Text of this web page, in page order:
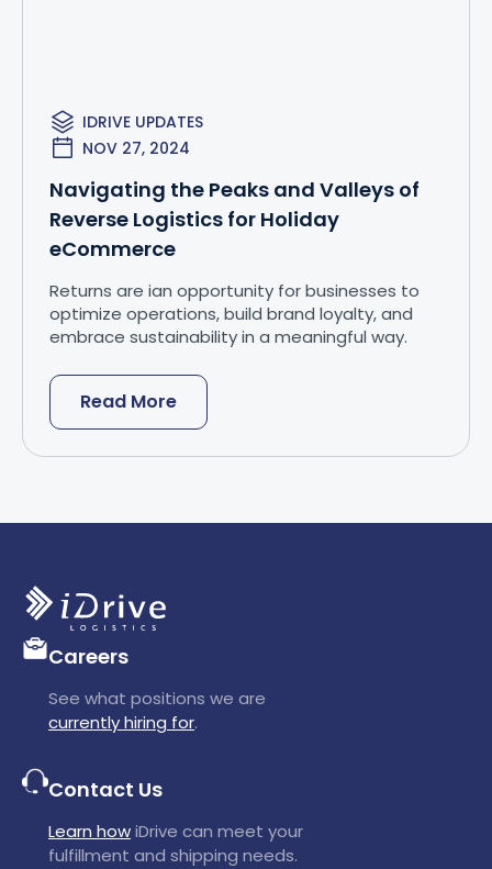
IDRIVE UPDATES
NOV 27, 2024
Navigating the Peaks and Valleys of
Reverse Logistics for Holiday
eCommerce
Returns are ian opportunity for businesses to
optimize operations, build brand loyalty, and
embrace sustainability in a meaningful way.
Read More
Careers
See what positions we are
currently hiring for.
Contact Us
Learn howiDrive can meet your
fulfillment and shipping needs.